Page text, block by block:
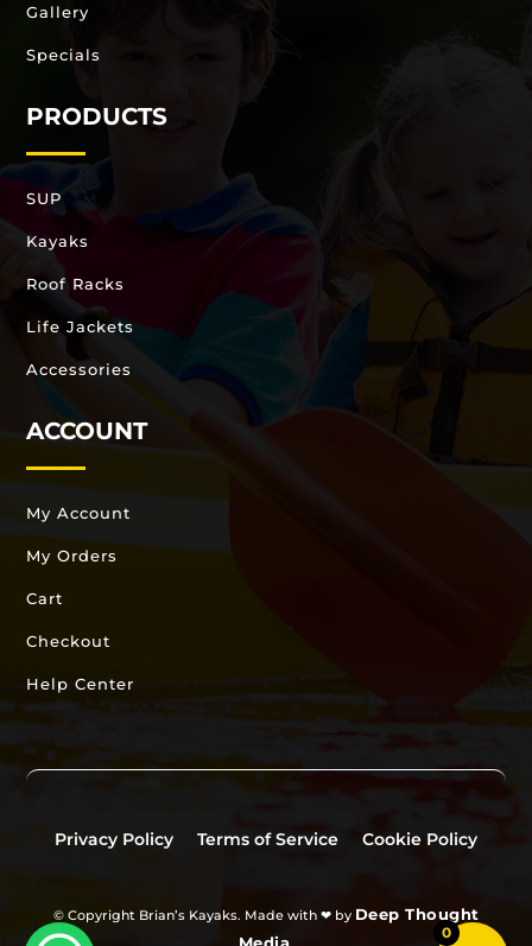
Gallery
Specials
PRODUCTS
SUP
Kayaks
Roof Racks
Life Jackets
Accessories
ACCOUNT
My Account
My Orders
Cart
Checkout
Help Center
Privacy Policy Terms of Service Cookie Policy
© Copyright Brian’s Kayaks. Made with ❤ by Deep Thought
0